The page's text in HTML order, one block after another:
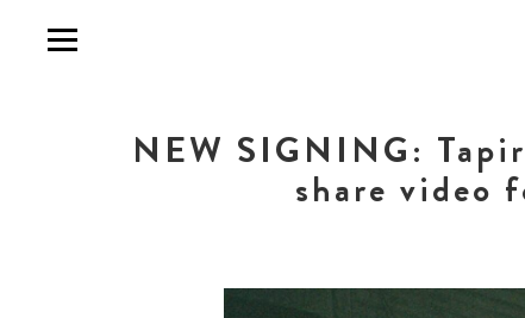
NEW SIGNING:
share video